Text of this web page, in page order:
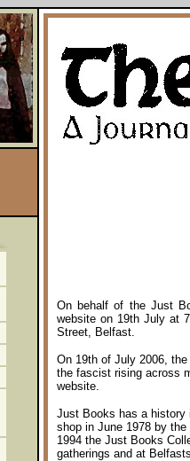
On behalf of the Just
website on 19th July at
Street, Belfast.
On 19th of July 2006,
the fascist rising across
website.
Just Books has a history
shop in June 1978 by
1994 the Just Books
gatherings and at